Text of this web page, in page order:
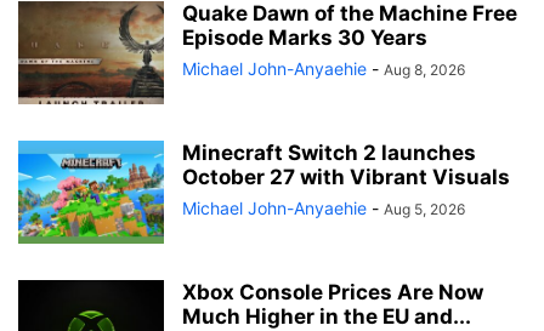
Quake Dawn of the Machine Free
Episode Marks 30 Years
Michael John-Anyaehie - Aug 8, 2026
Minecraft Switch 2 launches
October 27 with Vibrant Visuals
Michael John-Anyaehie - Aug 5, 2026
Xbox Console Prices Are Now
Much Higher in the EU and...